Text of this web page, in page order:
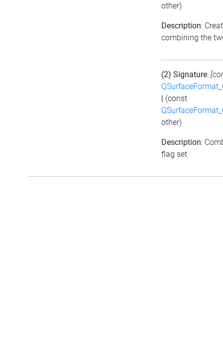
other)
Description:
combining the
(2) Signature:
| (const
other)
Description:
flag set